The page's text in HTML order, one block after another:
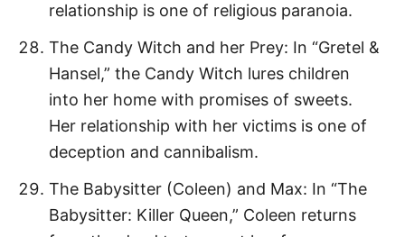
relationship is one of religious paranoia.
The Candy Witch and her Prey: In “Gretel &
Hansel,” the Candy Witch lures children
into her home with promises of sweets.
Her relationship with her victims is one of
deception and cannibalism.
The Babysitter (Coleen) and Max: In “The
Babysitter: Killer Queen,” Coleen returns